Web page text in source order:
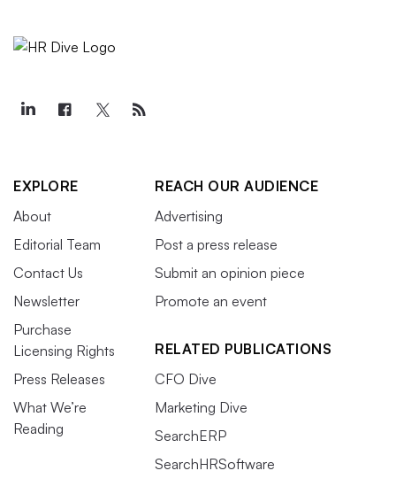
EXPLORE
About
Editorial Team
Contact Us
Newsletter
Purchase
Licensing Rights
Press Releases
What We’re
Reading
REACH OUR AUDIENCE
Advertising
Post a press release
Submit an opinion piece
Promote an event
RELATED PUBLICATIONS
CFO Dive
Marketing Dive
SearchERP
SearchHRSoftware